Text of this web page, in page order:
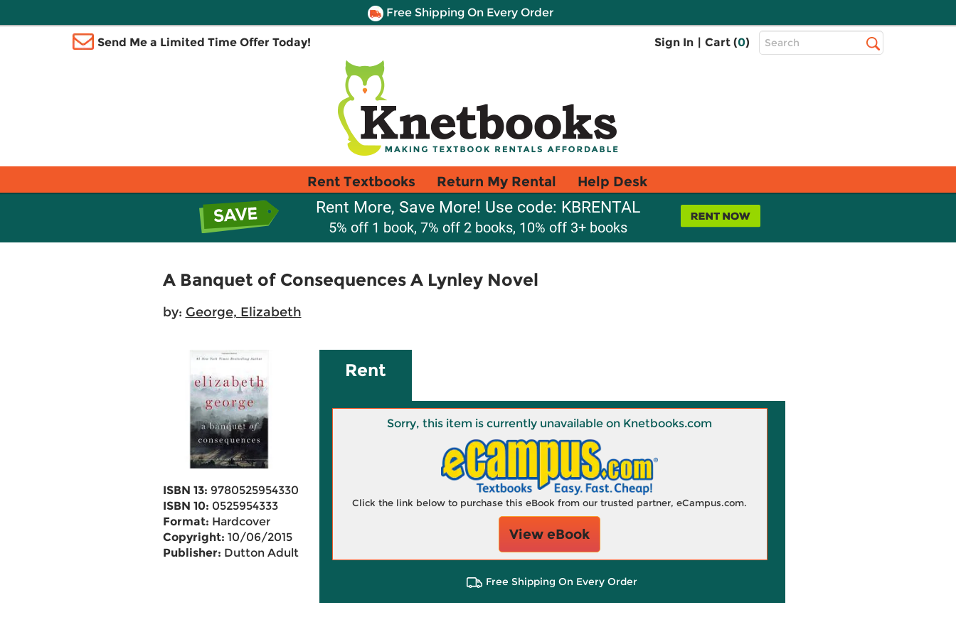
Free Shipping On Every Order
Send Me a Limited Time Offer Today! Sign In | Cart (0)
Top
Search
Rent Textbooks Return My Rental Help Desk
Rent More, Save More! Use code: KBRENTAL
5% off 1 book, 7% off 2 books, 10% off 3+ books
A Banquet of Consequences A Lynley Novel
by: George, Elizabeth
ISBN 13: 9780525954330
ISBN 10: 0525954333
Format: Hardcover
Copyright: 10/06/2015
Publisher: Dutton Adult
Rent
Sorry, this item is currently unavailable on Knetbooks.com
Click the link below to purchase this eBook from our trusted partner, eCampus.com.
View eBook
Free Shipping On Every Order